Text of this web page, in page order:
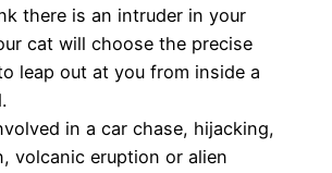
there is an intruder in your
cat will choose the precise
leap out at you from inside a
in a car chase, hijacking,
volcanic eruption or alien